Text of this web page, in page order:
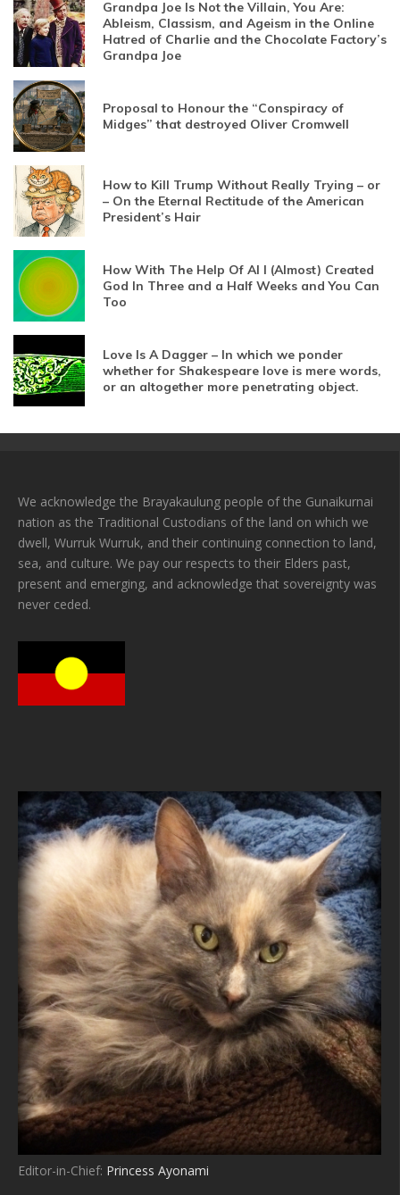
Grandpa Joe Is Not the Villain, You Are:
Ableism, Classism, and Ageism in the Online
Hatred of Charlie and the Chocolate Factory’s
Grandpa Joe
Proposal to Honour the “Conspiracy of
Midges” that destroyed Oliver Cromwell
How to Kill Trump Without Really Trying – or
– On the Eternal Rectitude of the American
President’s Hair
How With The Help Of AI I (Almost) Created
God In Three and a Half Weeks and You Can
Too
Love Is A Dagger – In which we ponder
whether for Shakespeare love is mere words,
or an altogether more penetrating object.
We acknowledge the Brayakaulung people of the Gunaikurnai
nation as the Traditional Custodians of the land on which we
dwell, Wurruk Wurruk, and their continuing connection to land,
sea, and culture. We pay our respects to their Elders past,
present and emerging, and acknowledge that sovereignty was
never ceded.
Editor-in-Chief: Princess Ayonami